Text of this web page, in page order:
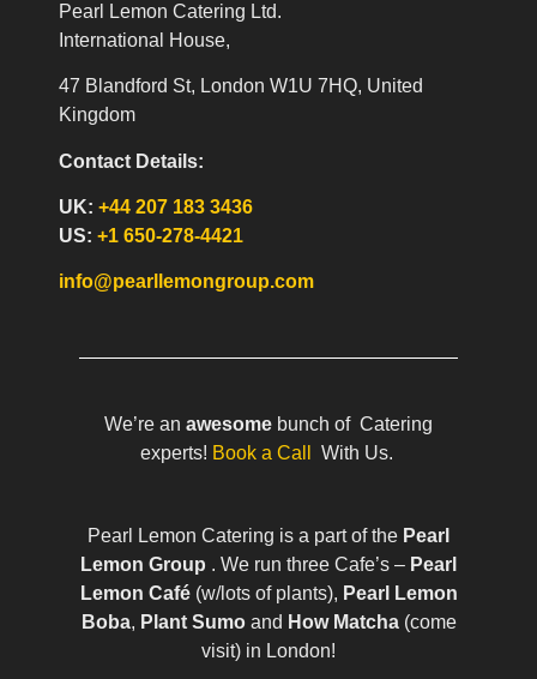
Pearl Lemon Catering Ltd.
International House,
47 Blandford St, London W1U 7HQ, United
Kingdom
Contact Details:
UK:+44 207 183 3436
US:+1 650-278-4421
info@pearllemongroup.com
We’re an awesome bunch of Catering
experts! Book a Call With Us.
Pearl Lemon Catering is a part of the Pearl
Lemon Group . We run three Cafe’s – Pearl
Lemon Café(w/lots of plants), Pearl Lemon
Boba, Plant Sumo and How Matcha(come
visit) in London!